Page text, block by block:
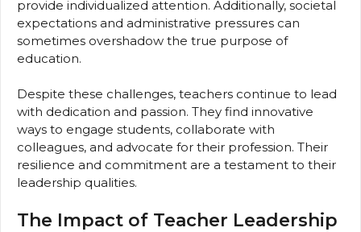
provide individualized attention. Additionally, societal
expectations and administrative pressures can
sometimes overshadow the true purpose of
education.
Despite these challenges, teachers continue to lead
with dedication and passion. They find innovative
ways to engage students, collaborate with
colleagues, and advocate for their profession. Their
resilience and commitment are a testament to their
leadership qualities.
The Impact of Teacher Leadership